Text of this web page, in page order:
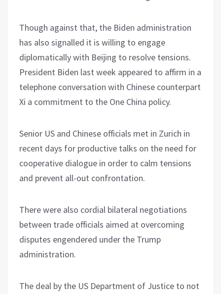
Though against that, the Biden administration
has also signalled it is willing to engage
diplomatically with Beijing to resolve tensions.
President Biden last week appeared to affirm in a
telephone conversation with Chinese counterpart
Xi a commitment to the One China policy.
Senior US and Chinese officials met in Zurich in
recent days for productive talks on the need for
cooperative dialogue in order to calm tensions
and prevent all-out confrontation.
There were also cordial bilateral negotiations
between trade officials aimed at overcoming
disputes engendered under the Trump
administration.
The deal by the US Department of Justice to not